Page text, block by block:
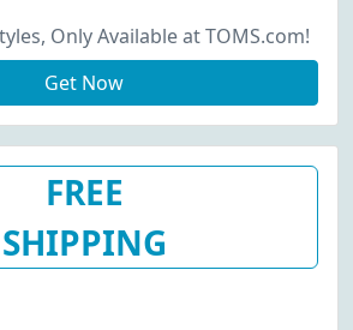
Only Available at TOMS.com!
Get Now
FREE
SHIPPING